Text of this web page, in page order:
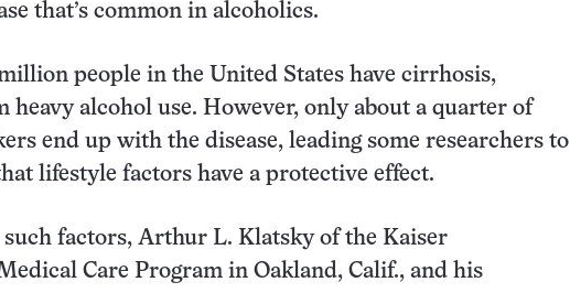
that’s common in alcoholics.
people in the United States have cirrhosis,
heavy alcohol use. However, only about a quarter of
end up with the disease, leading some researchers to
lifestyle factors have a protective effect.
such factors, Arthur L. Klatsky of the Kaiser
Care Program in Oakland, Calif., and his